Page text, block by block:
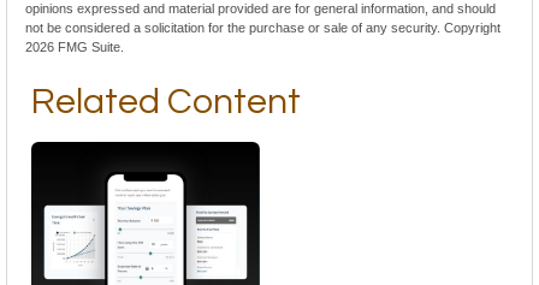
opinions expressed and material provided are for general information, and should
not be considered a solicitation for the purchase or sale of any security. Copyright
2026 FMG Suite.
Related Content